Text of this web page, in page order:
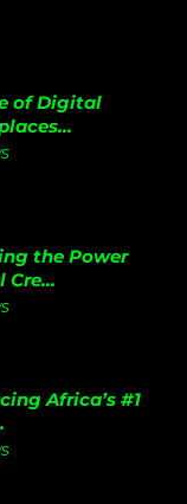
of Digital
the Power
Cre...
Africa’s #1